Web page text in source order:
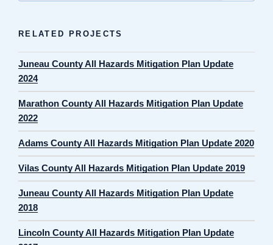
RELATED PROJECTS
Juneau County All Hazards Mitigation Plan Update
2024
Marathon County All Hazards Mitigation Plan Update
2022
Adams County All Hazards Mitigation Plan Update 2020
Vilas County All Hazards Mitigation Plan Update 2019
Juneau County All Hazards Mitigation Plan Update
2018
Lincoln County All Hazards Mitigation Plan Update